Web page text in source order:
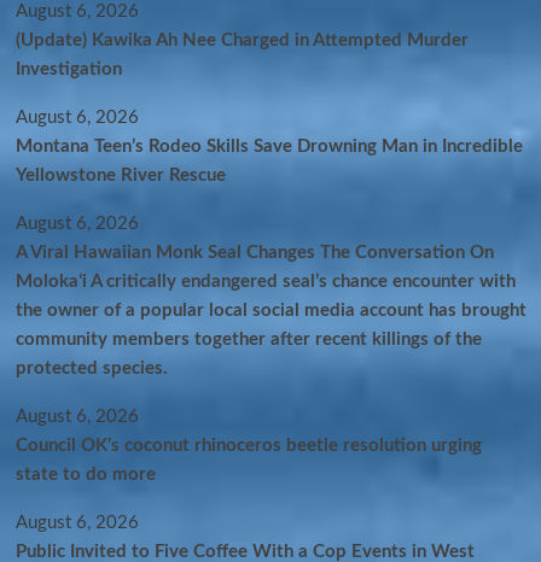
August 6, 2026
(Update) Kawika Ah Nee Charged in Attempted Murder
Investigation
August 6, 2026
Montana Teen’s Rodeo Skills Save Drowning Man in Incredible
Yellowstone River Rescue
August 6, 2026
A Viral Hawaiian Monk Seal Changes The Conversation On
Molokaʻi A critically endangered seal’s chance encounter with
the owner of a popular local social media account has brought
community members together after recent killings of the
protected species.
August 6, 2026
Council OK’s coconut rhinoceros beetle resolution urging
state to do more
August 6, 2026
Public Invited to Five Coffee With a Cop Events in West